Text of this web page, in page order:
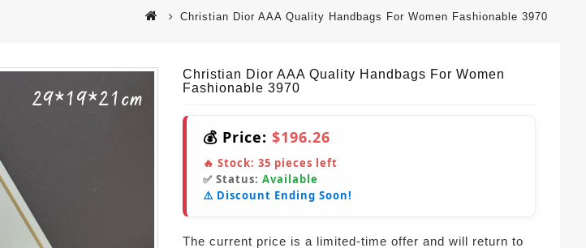
Christian Dior AAA Quality Handbags For Women Fashionable 3970
Christian Dior AAA Quality Handbags For Women
Fashionable 3970
💰 Price: $196.26
🔥 Stock: 35 pieces left
✅ Status: Available
⚠️ Discount Ending Soon!
The current price is a limited-time offer and will return to